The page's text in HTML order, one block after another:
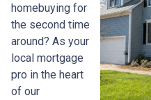
homebuying for
the second time
around? As your
local mortgage
pro in the heart
of our